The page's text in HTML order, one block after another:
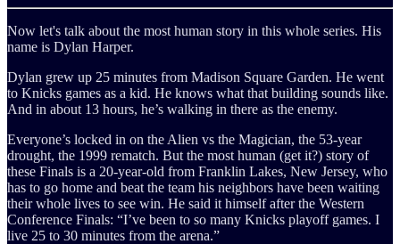
Now let's talk about the most human story in this whole series. His
name is Dylan Harper.
Dylan grew up 25 minutes from Madison Square Garden. He went
to Knicks games as a kid. He knows what that building sounds like.
And in about 13 hours, he’s walking in there as the enemy.
Everyone’s locked in on the Alien vs the Magician, the 53-year
drought, the 1999 rematch. But the most human (get it?) story of
these Finals is a 20-year-old from Franklin Lakes, New Jersey, who
has to go home and beat the team his neighbors have been waiting
their whole lives to see win. He said it himself after the Western
Conference Finals: “I’ve been to so many Knicks playoff games. I
live 25 to 30 minutes from the arena.”